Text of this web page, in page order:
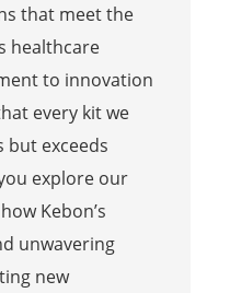
that meet the
healthcare
to innovation
every kit we
but exceeds
explore our
Kebon’s
unwavering
new